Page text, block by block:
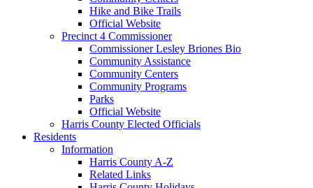
Hike and Bike Trails
Official Website
Precinct 4 Commissioner
Commissioner Lesley Briones Bio
Community Assistance
Community Centers
Community Programs
Parks
Official Website
Harris County Elected Officials
Residents
Information
Harris County A-Z
Related Links